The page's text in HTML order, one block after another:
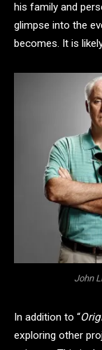
his family and
glimpse into the
becomes. It is
John
In addition to “
exploring other